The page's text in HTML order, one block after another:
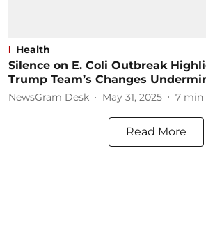
Health
Silence on E. Coli Outbreak
Trump Team’s Changes
NewsGram Desk May 31, 2025 7 min
Read More